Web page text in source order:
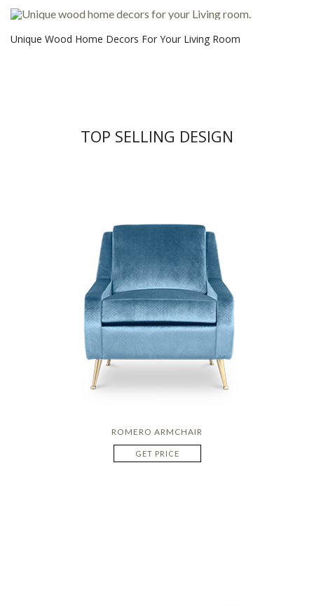
Unique Wood Home Decors For Your Living Room
TOP SELLING DESIGN
ROMERO ARMCHAIR
GET PRICE